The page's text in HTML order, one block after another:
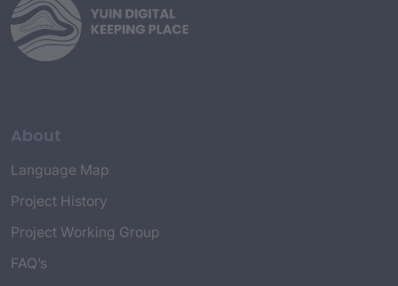
About
Language Map
Project History
Project Working Group
FAQ’s